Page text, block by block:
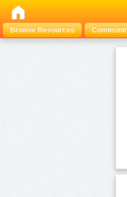
Browse Resources